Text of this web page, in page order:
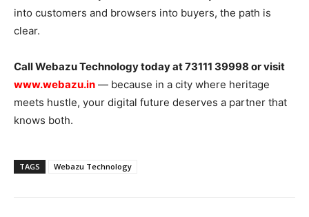
into customers and browsers into buyers, the path is
clear.
Call Webazu Technology today at 73111 39998 or visit
www.webazu.in — because in a city where heritage
meets hustle, your digital future deserves a partner that
knows both.
TAGS Webazu Technology